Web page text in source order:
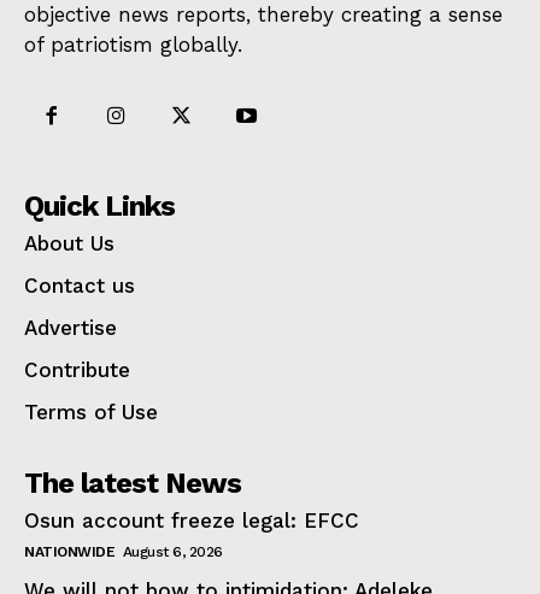
objective news reports, thereby creating a sense
of patriotism globally.
Quick Links
About Us
Contact us
Advertise
Contribute
Terms of Use
The latest News
Osun account freeze legal: EFCC
NATIONWIDE August 6, 2026